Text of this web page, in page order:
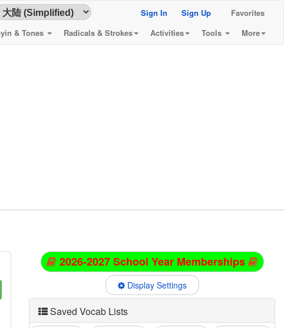
Sign In Sign Up
Favorites
& Tones Radicals & Strokes Activities Tools More
2026-2027 School Year Memberships
Display Settings
Saved Vocab Lists